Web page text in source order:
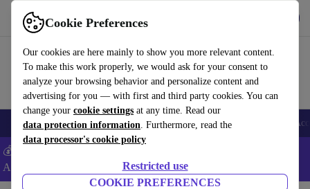
Cookie Preferences
Our cookies are here mainly to show you more relevant content.
To make this work properly, we would ask for your consent to
analyze your browsing behavior and personalize content and
advertising for you — with first and third party cookies. You can
change your cookie settings at any time. Read our
data protection information. Furthermore, read the
data processor's cookie policy
Restricted use
COOKIE PREFERENCES
Use refurbed fast and easy
🎒 Back to school Smartphones Laptops Tablets Smartwatches
💰Extra -5% on Samsung and Google smartphones - Code:
ANDROID5 -